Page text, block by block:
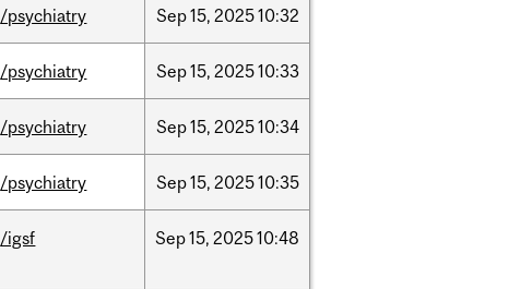
/psychiatry Sep15, 202510:32
/psychiatry Sep15, 202510:33
/psychiatry Sep15, 202510:34
/psychiatry Sep15, 202510:35
/igsf Sep15, 202510:48